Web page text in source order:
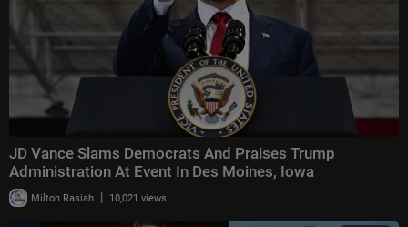
JD Vance Slams Democrats And Praises Trump
Administration At Event In Des Moines, Iowa
Milton Rasiah | 10,021 views